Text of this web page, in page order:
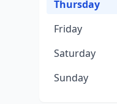
Thursday
Friday
Saturday
Sunday